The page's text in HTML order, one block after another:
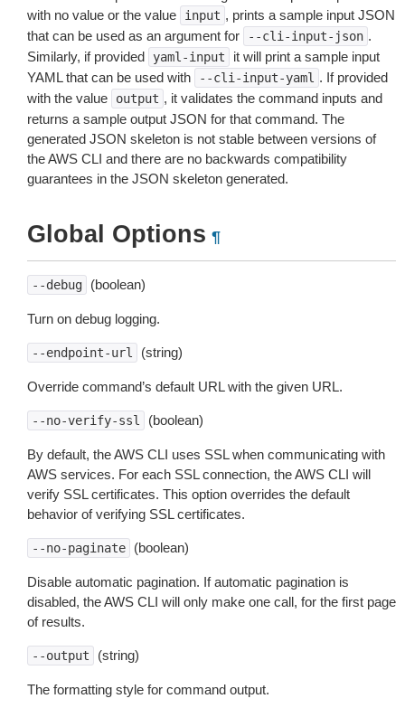
with no value or the value
input , prints a sample input JSON
that can be used as an argument for
--cli-input-json .
Similarly, if provided
yaml-input
it will print a sample input
YAML that can be used with
--cli-input-yaml . If provided
with the value
output , it validates the command inputs and
returns a sample output JSON for that command. The
generated JSON skeleton is not stable between versions of
the AWS CLI and there are no backwards compatibility
guarantees in the JSON skeleton generated.
Global Options ¶
--debug (boolean)
Turn on debug logging.
--endpoint-url (string)
Override command’s default URL with the given URL.
--no-verify-ssl (boolean)
By default, the AWS CLI uses SSL when communicating with
AWS services. For each SSL connection, the AWS CLI will
verify SSL certificates. This option overrides the default
behavior of verifying SSL certificates.
--no-paginate (boolean)
Disable automatic pagination. If automatic pagination is
disabled, the AWS CLI will only make one call, for the first page
of results.
--output (string)
The formatting style for command output.